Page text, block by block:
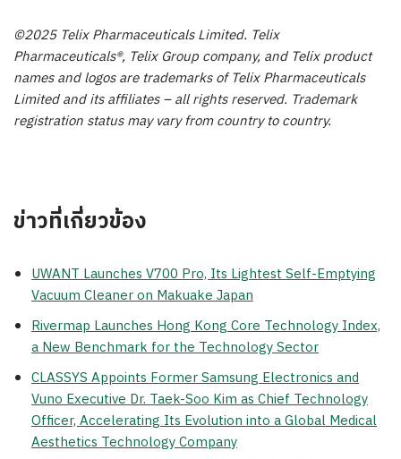
©2025 Telix Pharmaceuticals Limited. Telix
Pharmaceuticals®, Telix Group company, and Telix product
names and logos are trademarks of Telix Pharmaceuticals
Limited and its affiliates – all rights reserved. Trademark
registration status may vary from country to country.
ข่าวที่เกี่ยวข้อง
UWANT Launches V700 Pro, Its Lightest Self-Emptying
Vacuum Cleaner on Makuake Japan
Rivermap Launches Hong Kong Core Technology Index,
a New Benchmark for the Technology Sector
CLASSYS Appoints Former Samsung Electronics and
Vuno Executive Dr. Taek-Soo Kim as Chief Technology
Officer, Accelerating Its Evolution into a Global Medical
Aesthetics Technology Company